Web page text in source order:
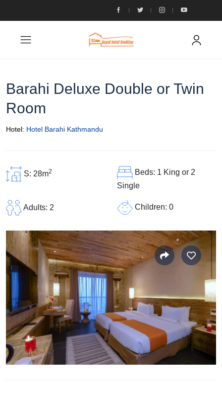
Barahi Deluxe Double or Twin
Room
Hotel: Hotel Barahi Kathmandu
S: 28m2
Beds: 1 King or 2
Single
Adults: 2 Children: 0